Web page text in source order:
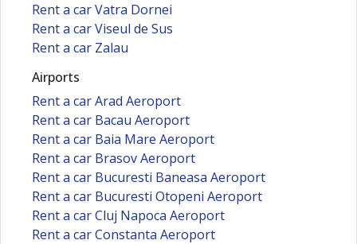
Rent a car Vatra Dornei
Rent a car Viseul de Sus
Rent a car Zalau
Airports
Rent a car Arad Aeroport
Rent a car Bacau Aeroport
Rent a car Baia Mare Aeroport
Rent a car Brasov Aeroport
Rent a car Bucuresti Baneasa Aeroport
Rent a car Bucuresti Otopeni Aeroport
Rent a car Cluj Napoca Aeroport
Rent a car Constanta Aeroport